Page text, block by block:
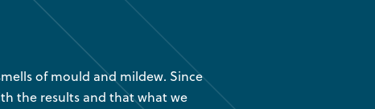
of mould and mildew. Since
the results and that what we
“We had your company
are glad we found out